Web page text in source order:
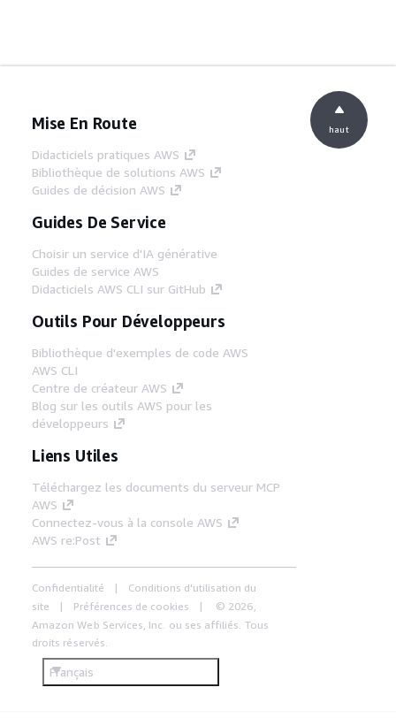
Mise En Route
Didacticiels pratiques AWS
Bibliothèque de solutions AWS
Guides de décision AWS
Guides De Service
Choisir un service d'IA générative
Guides de service AWS
Didacticiels AWS CLI sur GitHub
Outils Pour Développeurs
Bibliothèque d'exemples de code AWS
AWS CLI
Centre de créateur AWS
Blog sur les outils AWS pour les
développeurs
Liens Utiles
Téléchargez les documents du serveur MCP
AWS
Connectez-vous à la console AWS
AWS re:Post
Confidentialité
Conditions d'utilisation du
site
Préférences de cookies
© 2026,
Amazon Web Services, Inc. ou ses affiliés. Tous
droits réservés.
Français
haut